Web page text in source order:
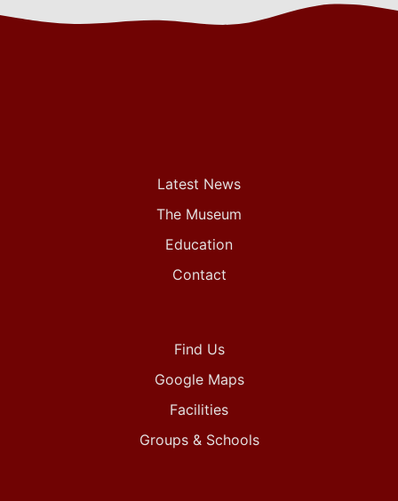
Latest News
The Museum
Education
Contact
Find Us
Google Maps
Facilities
Groups & Schools